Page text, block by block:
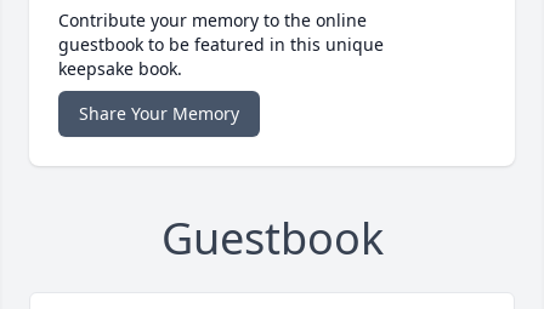
Contribute your memory to the online
guestbook to be featured in this unique
keepsake book.
Share Your Memory
Guestbook